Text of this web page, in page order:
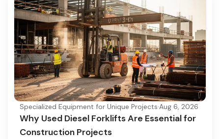
Specialized Equipment for Unique Projects·Aug 6, 2026
Why Used Diesel Forklifts Are Essential for
Construction Projects